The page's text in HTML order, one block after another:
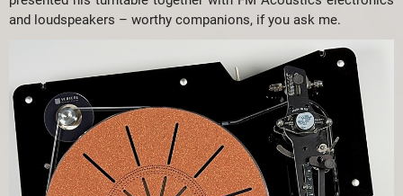
and loudspeakers – worthy companions, if you ask me.